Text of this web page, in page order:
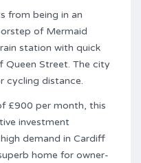
from being in an
of Mermaid
station with quick
Queen Street. The city
cycling distance.
£900 per month, this
investment
demand in Cardiff
home for owner-